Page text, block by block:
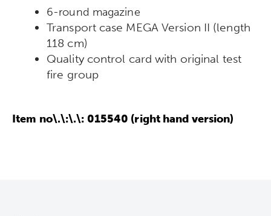
6-round magazine
Transport case MEGA Version II (length
118 cm)
Quality control card with original test
fire group
Item no\.\:\.\: 015540 (right hand version)